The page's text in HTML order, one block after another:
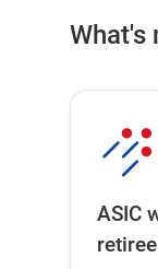
What's
ASIC